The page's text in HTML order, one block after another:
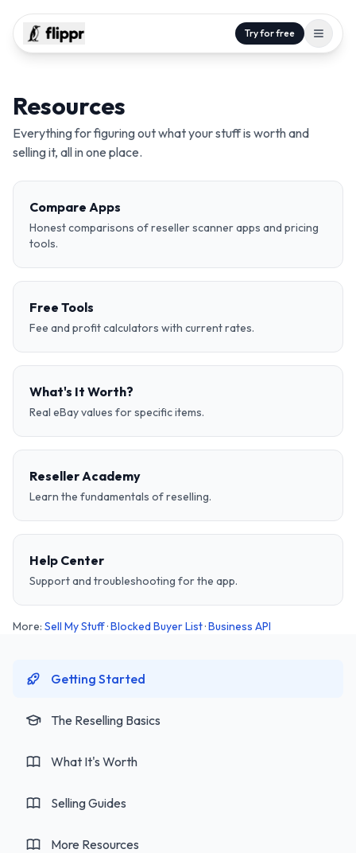
Try for free
Resources
Everything for figuring out what your stuff is worth and
selling it, all in one place.
Compare Apps
Honest comparisons of reseller scanner apps and pricing
tools.
Free Tools
Fee and profit calculators with current rates.
What's It Worth?
Real eBay values for specific items.
Reseller Academy
Learn the fundamentals of reselling.
Help Center
Support and troubleshooting for the app.
More: Sell My Stuff·Blocked Buyer List·Business API
Getting Started
The Reselling Basics
What It's Worth
Selling Guides
More Resources